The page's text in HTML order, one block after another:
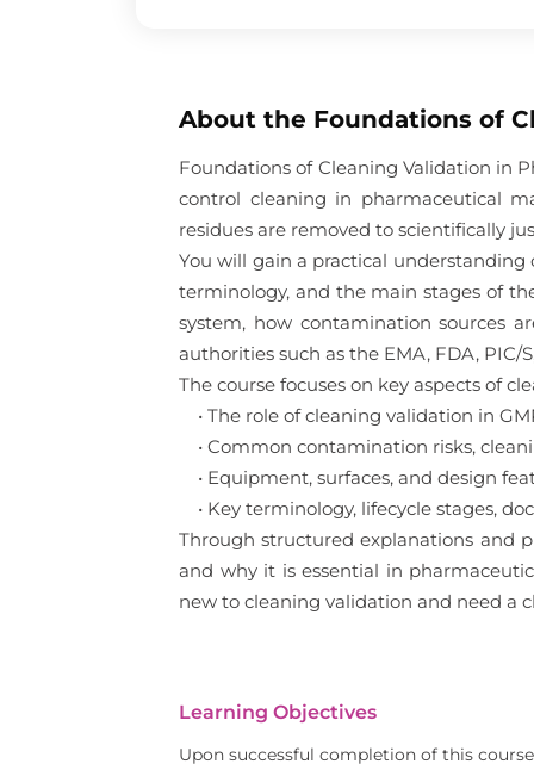
About the Foundations of
Foundations of Cleaning Validation in
control cleaning in pharmaceutical
residues are removed to scientifically
You will gain a practical
terminology, and the main stages of
system, how contamination sources
authorities such as the EMA, FDA,
The course focuses on key aspects of
• The role of cleaning validation in
• Common contamination risks,
• Equipment, surfaces, and design
• Key terminology, lifecycle stages,
Through structured explanations and
and why it is essential in
new to cleaning validation and need a
Learning Objectives
Upon successful completion of this